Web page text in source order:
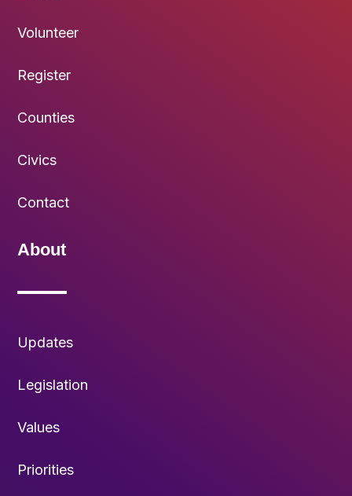
Volunteer
Register
Counties
Civics
Contact
About
Updates
Legislation
Values
Priorities